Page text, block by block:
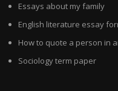
Essays about my family
English literature essay
How to quote a person in
Sociology term paper